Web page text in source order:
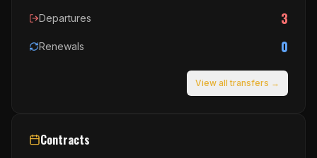
Departures 3
Renewals 0
View all transfers →
Contracts